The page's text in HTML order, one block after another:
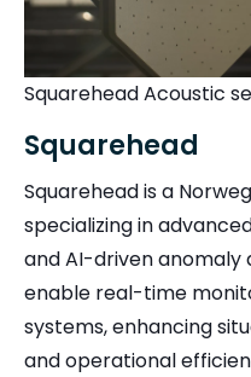
Squarehead Acoustic
Squarehead
Squarehead is a
specializing in
and AI-driven anomaly
enable real-time
systems, enhancing
and operational